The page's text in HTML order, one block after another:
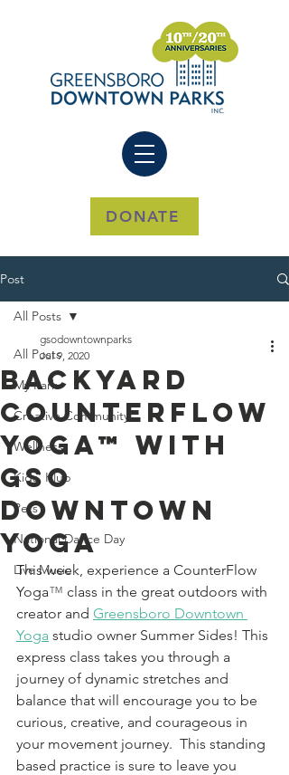
DONATE
Post
All Posts
My Park
Creative Community
Wellness
Kids' Klub
Pets
National Dance Day
Live Music
All Posts
Backyard
CounterFlow
Yoga™ With
GSO
Downtown
Yoga
gsodowntownparks
Jul 9, 2020
This week, experience a CounterFlow
Yoga™ class in the great outdoors with
creator and Greensboro Downtown
Yoga studio owner Summer Sides! This
express class takes you through a
journey of dynamic stretches and
balance that will encourage you to be
curious, creative, and courageous in
your movement journey.  This standing
based practice is sure to leave you